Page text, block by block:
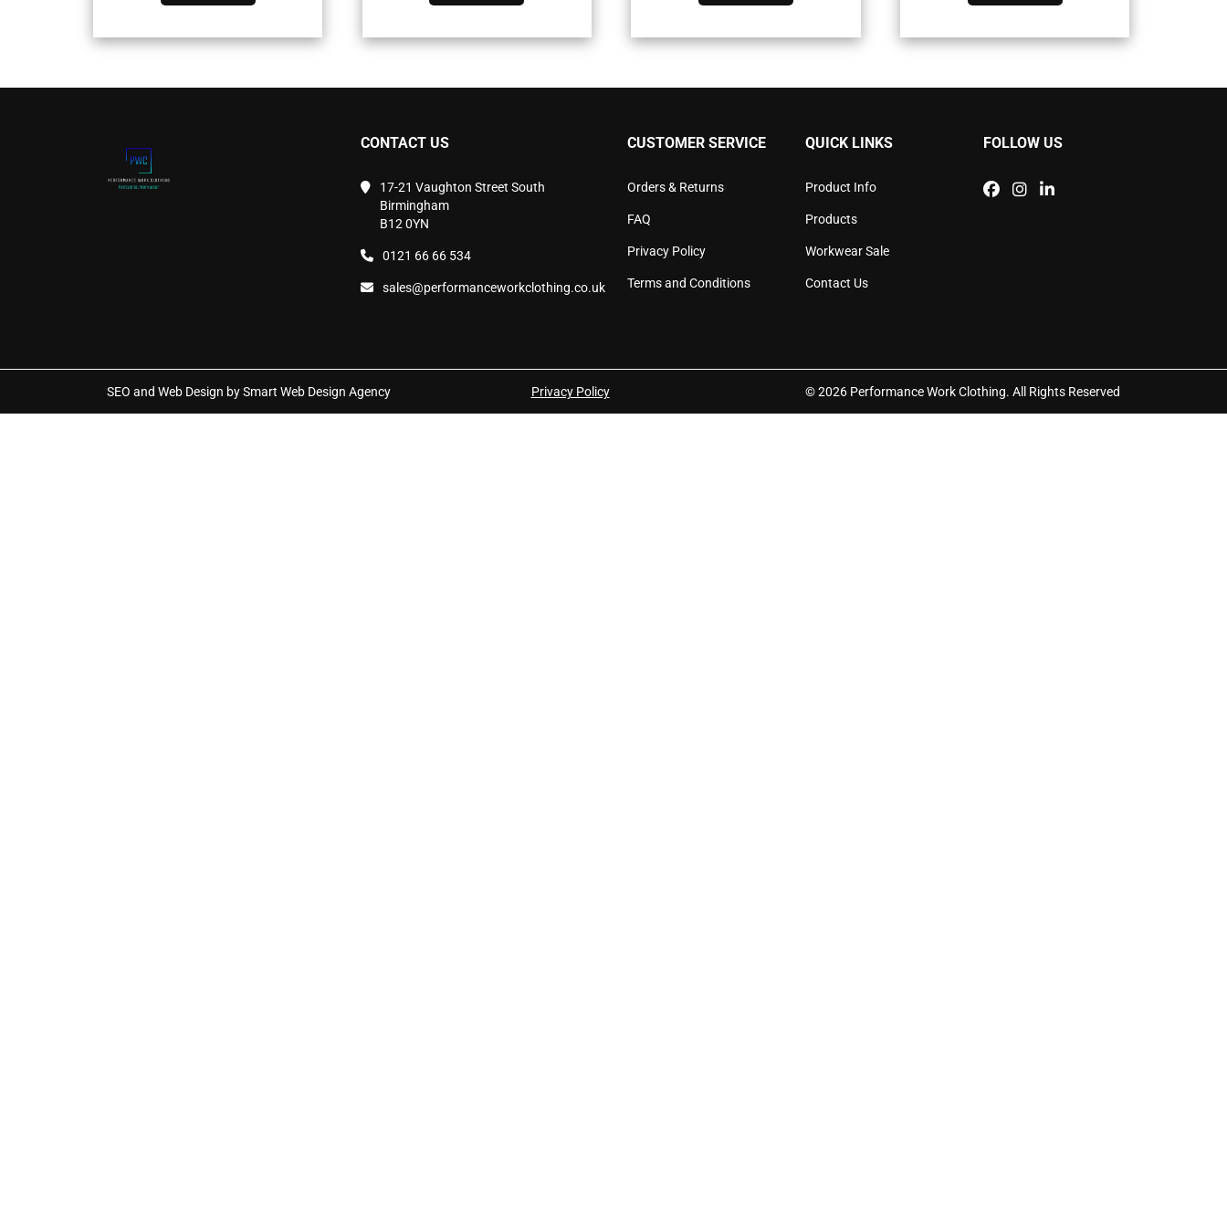
variants.
may
variants.
may
product
variants.
may
on
product
variants.
may
on
CONTACT US
17-21 Vaughton Street South
Birmingham
B12 0YN
0121 66 66 534
sales@performanceworkclothing.co.uk
CUSTOMER SERVICE
Orders & Returns
FAQ
Privacy Policy
Terms and Conditions
QUICK LINKS
Product Info
Products
Workwear Sale
Contact Us
FOLLOW US
SEO and Web Design by Smart Web Design Agency Privacy Policy © 2026 Performance Work Clothing. All Rights Reserved